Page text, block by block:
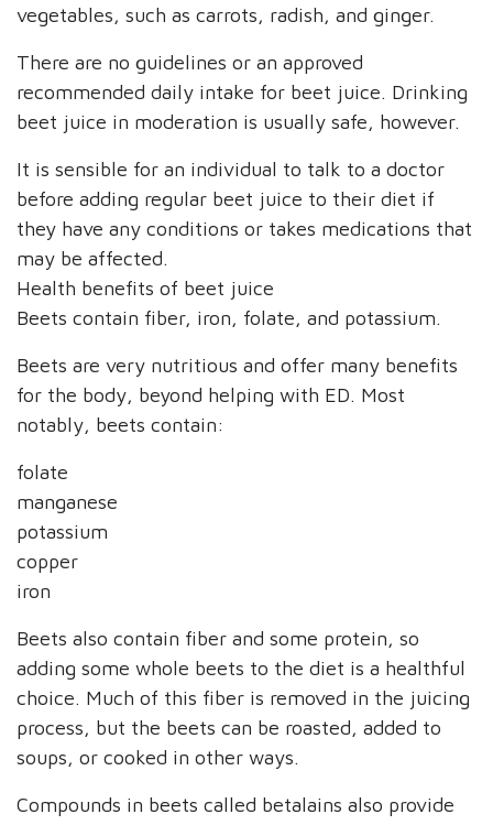
vegetables, such as carrots, radish, and ginger.
There are no guidelines or an approved
recommended daily intake for beet juice. Drinking
beet juice in moderation is usually safe, however.
It is sensible for an individual to talk to a doctor
before adding regular beet juice to their diet if
they have any conditions or takes medications that
may be affected.
Health benefits of beet juice
Beets contain fiber, iron, folate, and potassium.
Beets are very nutritious and offer many benefits
for the body, beyond helping with ED. Most
notably, beets contain:
folate
manganese
potassium
copper
iron
Beets also contain fiber and some protein, so
adding some whole beets to the diet is a healthful
choice. Much of this fiber is removed in the juicing
process, but the beets can be roasted, added to
soups, or cooked in other ways.
Compounds in beets called betalains also provide